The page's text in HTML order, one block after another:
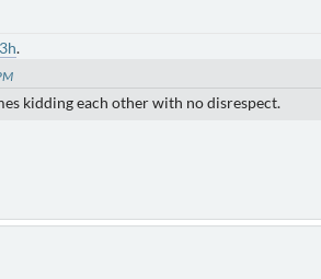
.
kidding each other with no disrespect.